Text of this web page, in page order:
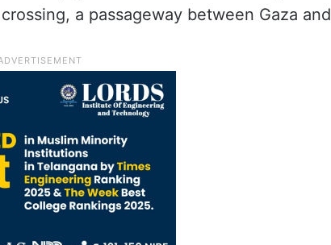
a passageway between Gaza and